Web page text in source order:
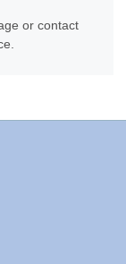
or contact